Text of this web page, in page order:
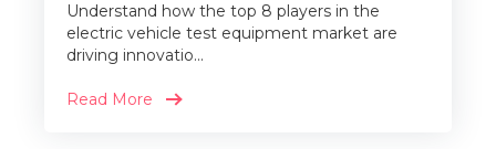
Understand how the top 8 players in the
electric vehicle test equipment market are
driving innovatio...
Read More